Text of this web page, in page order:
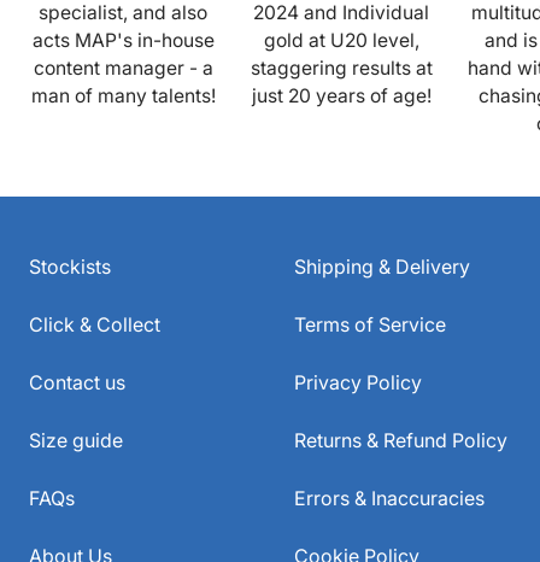
specialist, and also
acts MAP's in-house
content manager - a
man of many talents!
2024 and Individual
gold at U20 level,
staggering results at
just 20 years of age!
and
hand
Stockists
Click & Collect
Contact us
Size guide
FAQs
About Us
Shipping & Delivery
Terms of Service
Privacy Policy
Returns & Refund Policy
Errors & Inaccuracies
Cookie Policy